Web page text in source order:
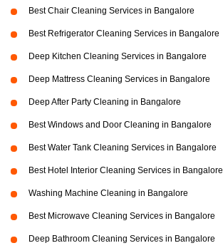
Best Chair Cleaning Services in Bangalore
Best Refrigerator Cleaning Services in Bangalore
Deep Kitchen Cleaning Services in Bangalore
Deep Mattress Cleaning Services in Bangalore
Deep After Party Cleaning in Bangalore
Best Windows and Door Cleaning in Bangalore
Best Water Tank Cleaning Services in Bangalore
Best Hotel Interior Cleaning Services in Bangalore
Washing Machine Cleaning in Bangalore
Best Microwave Cleaning Services in Bangalore
Deep Bathroom Cleaning Services in Bangalore